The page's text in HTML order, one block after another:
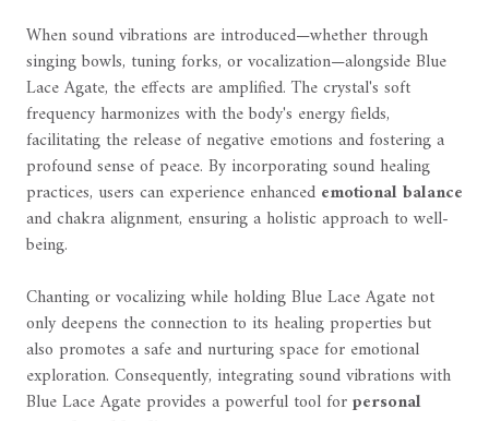
When sound vibrations are introduced—whether through
singing bowls, tuning forks, or vocalization—alongside Blue
Lace Agate, the effects are amplified. The crystal's soft
frequency harmonizes with the body's energy fields,
facilitating the release of negative emotions and fostering a
profound sense of peace. By incorporating sound healing
practices, users can experience enhanced emotional balance
and chakra alignment, ensuring a holistic approach to well-
being.
Chanting or vocalizing while holding Blue Lace Agate not
only deepens the connection to its healing properties but
also promotes a safe and nurturing space for emotional
exploration. Consequently, integrating sound vibrations with
Blue Lace Agate provides a powerful tool forpersonal